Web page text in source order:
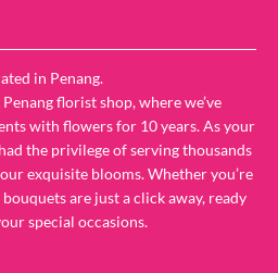
in Penang.
florist shop, where we’ve
with flowers for 10 years. As your
the privilege of serving thousands
exquisite blooms. Whether you’re
are just a click away, ready
special occasions.